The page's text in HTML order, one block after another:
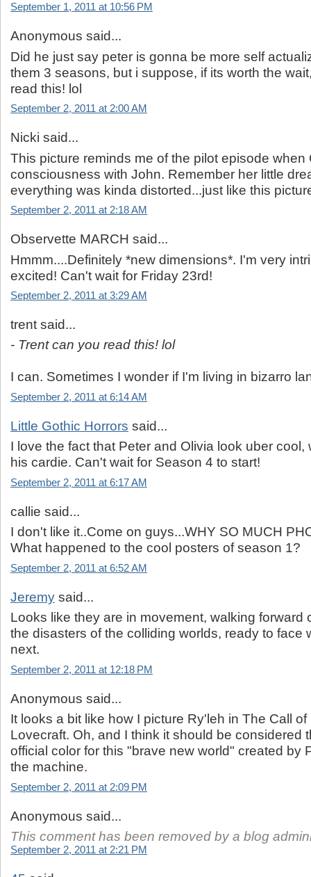
September 1, 2011 at 10:56 PM
Anonymous said...
Did he just say peter is gonna be more self
them 3 seasons, but i suppose, if its worth the
read this! lol
September 2, 2011 at 2:00 AM
Nicki said...
This picture reminds me of the pilot episode when
consciousness with John. Remember her little
everything was kinda distorted...just like this
September 2, 2011 at 2:18 AM
Observette MARCH said...
Hmmm....Definitely *new dimensions*. I'm very
excited! Can't wait for Friday 23rd!
September 2, 2011 at 3:29 AM
trent said...
- Trent can you read this! lol
I can. Sometimes I wonder if I'm living in bizarro
September 2, 2011 at 6:14 AM
Little Gothic Horrors said...
I love the fact that Peter and Olivia look uber cool,
his cardie. Can't wait for Season 4 to start!
September 2, 2011 at 6:17 AM
callie said...
I don't like it..Come on guys...WHY SO MUCH
What happened to the cool posters of season 1?
September 2, 2011 at 6:52 AM
Jeremy said...
Looks like they are in movement, walking forward
the disasters of the colliding worlds, ready to face
next.
September 2, 2011 at 12:18 PM
Anonymous said...
It looks a bit like how I picture Ry'leh in The Call
Lovecraft. Oh, and I think it should be considered
official color for this "brave new world" created by
the machine.
September 2, 2011 at 2:09 PM
Anonymous said...
This comment has been removed by a blog
September 2, 2011 at 2:21 PM